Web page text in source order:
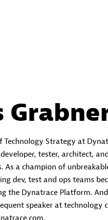
Technology Strategy at
tester, architect,
As a champion of
dev, test and ops teams
the Dynatrace Platform.
speaker at technology